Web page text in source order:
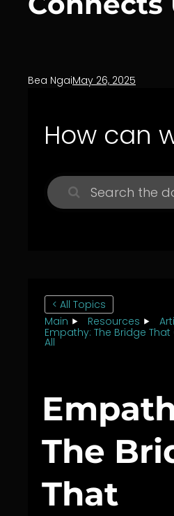
Bea NgaiMay 26, 2025
How can
< All Topics
Main
Resources
Empathy: The Bridge
All
The
That